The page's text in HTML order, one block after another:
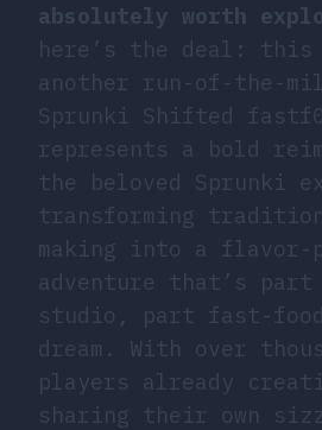
absolutely worth
here’s the deal:
another run-of-the-
Sprunki Shifted
represents a bold
the beloved Sprunki
transforming
making into a flavor-
adventure that’s part
studio, part fast-
dream. With over
players already
sharing their own